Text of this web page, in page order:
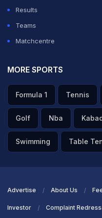
Results
Teams
Matchcentre
MORE SPORTS
Formula 1 Tennis
Golf Nba
Swimming Table
Advertise About Us
Investor Complaint